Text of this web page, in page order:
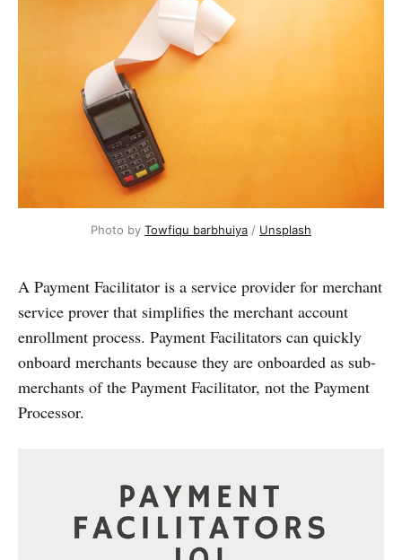
Photo by Towfiqu barbhuiya / Unsplash
A Payment Facilitator is a service provider for merchant
service prover that simplifies the merchant account
enrollment process. Payment Facilitators can quickly
onboard merchants because they are onboarded as sub-
merchants of the Payment Facilitator, not the Payment
Processor.